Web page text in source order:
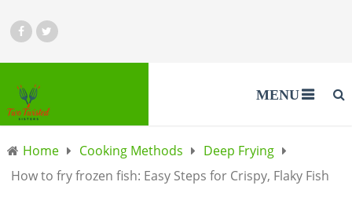
MENU
Home Cooking Methods
Deep Frying
How to fry frozen fish: Easy Steps for Crispy, Flaky Fish